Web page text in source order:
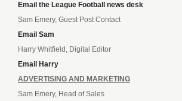
Email the League Football news desk
Sam Emery, Guest Post Contact
Email Sam
Harry Whitfield, Digital Editor
Email Harry
ADVERTISING AND MARKETING
Sam Emery, Head of Sales